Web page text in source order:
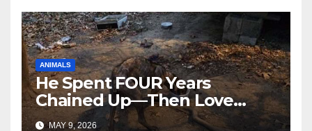
ANIMALS
He Spent FOUR Years
Chained Up—Then Love
Changed Everything
MAY 9, 2026